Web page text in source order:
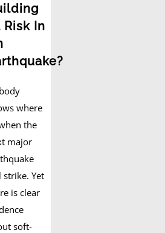
Risk In
where
the
major
strike. Yet
is clear
soft-